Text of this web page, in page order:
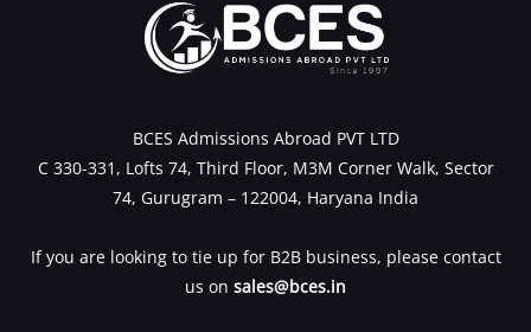
BCES Admissions Abroad PVT LTD
C 330-331, Lofts 74, Third Floor, M3M Corner Walk, Sector
74, Gurugram – 122004, Haryana India
If you are looking to tie up for B2B business, please contact
us on sales@bces.in